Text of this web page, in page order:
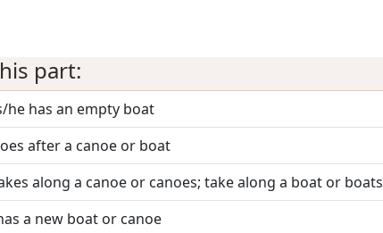
part:
he has an empty boat
after a canoe or boat
along a canoe or canoes; take along a boat or boats
a new boat or canoe